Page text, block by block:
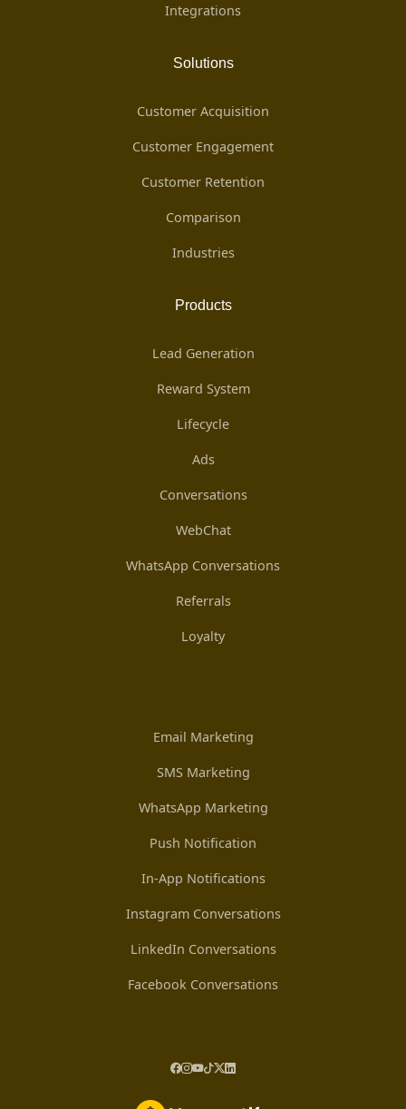
Integrations
Solutions
Customer Acquisition
Customer Engagement
Customer Retention
Comparison
Industries
Products
Lead Generation
Reward System
Lifecycle
Ads
Conversations
WebChat
WhatsApp Conversations
Referrals
Loyalty
Email Marketing
SMS Marketing
WhatsApp Marketing
Push Notification
In-App Notifications
Instagram Conversations
LinkedIn Conversations
Facebook Conversations